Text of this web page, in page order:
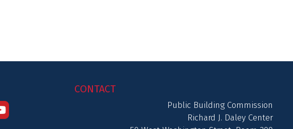
CONTACT
Public Building Commission
Richard J. Daley Center